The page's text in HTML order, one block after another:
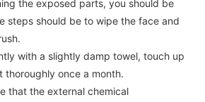
exposed parts, you should be
steps should be to wipe the face and
a slightly damp towel, touch up
thoroughly once a month.
the external chemical